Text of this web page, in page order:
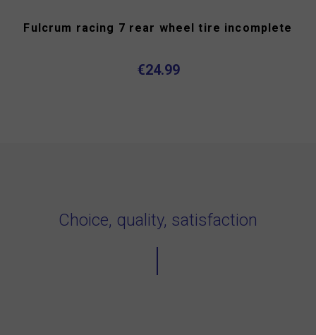
Fulcrum racing 7 rear wheel tire incomplete
€24.99
Choice, quality, satisfaction